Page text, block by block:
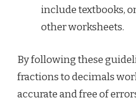
include textbooks,
other worksheets.
By following these
fractions to decimals
accurate and free of